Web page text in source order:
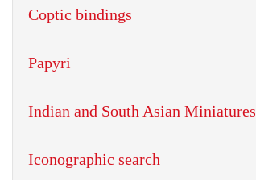
Coptic bindings
Papyri
Indian and South Asian Miniatures
Iconographic search